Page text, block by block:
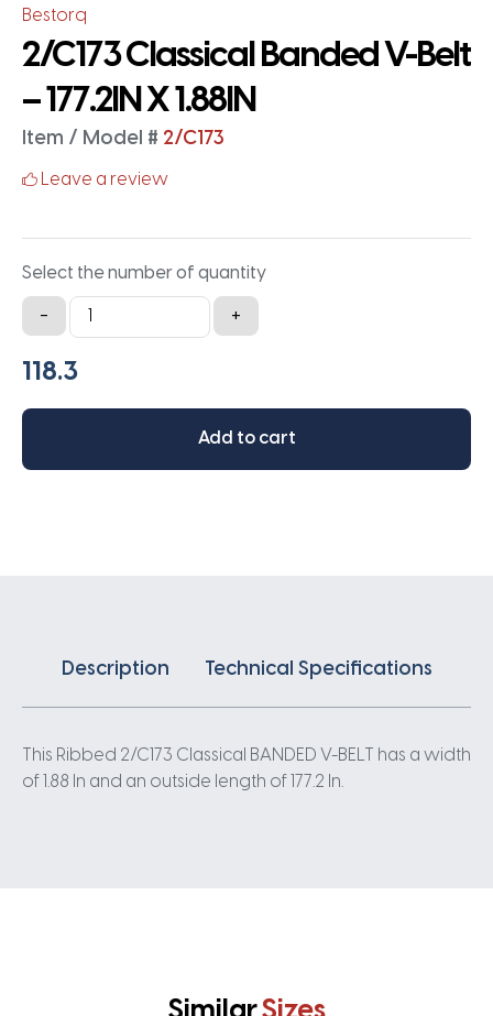
Bestorq
2/C173 Classical Banded V-Belt
– 177.2IN X 1.88IN
Item / Model # 2/C173
Leave a review
Select the number of quantity
-
2/C173
Classical
Banded
Belt
177.2IN
+
Add to cart
Description Technical Specifications
This Ribbed 2/C173 Classical BANDED V-BELT has a width
of 1.88 In and an outside length of 177.2 In.